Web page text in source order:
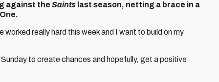
against the Saints last season, netting a brace in a
worked really hard this week and I want to build on my
to create chances and hopefully, get a positive